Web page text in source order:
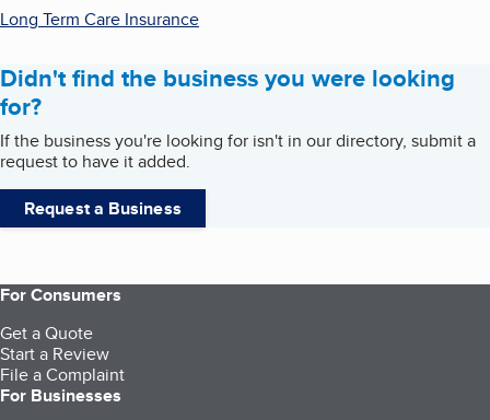
Long Term Care Insurance
Didn't find the business you were looking
for?
If the business you're looking for isn't in our directory, submit a
request to have it added.
Request a Business
For Consumers
Get a Quote
Start a Review
File a Complaint
For Businesses